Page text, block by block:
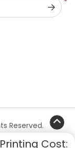
Printing Cost:
Reserved.